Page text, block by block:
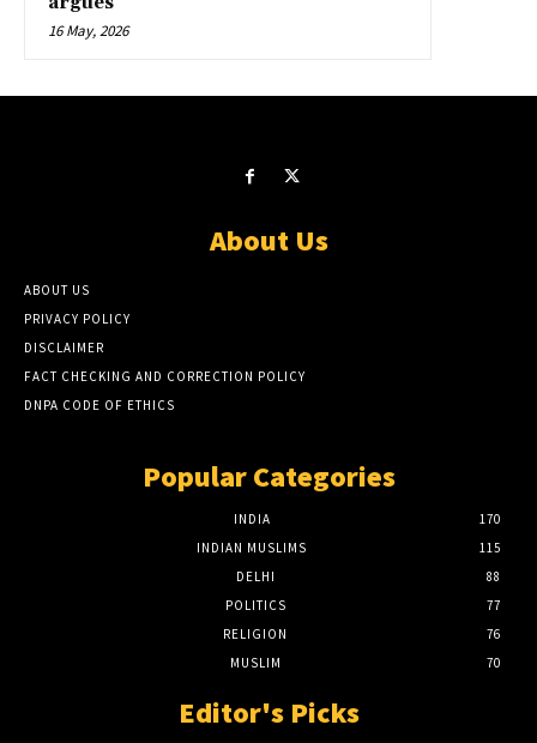
16 May, 2026
About Us
ABOUT US
PRIVACY POLICY
DISCLAIMER
FACT CHECKING AND CORRECTION POLICY
DNPA CODE OF ETHICS
Popular Categories
INDIA
170
INDIAN MUSLIMS
115
DELHI
88
POLITICS
77
RELIGION
76
MUSLIM
70
Editor's Picks